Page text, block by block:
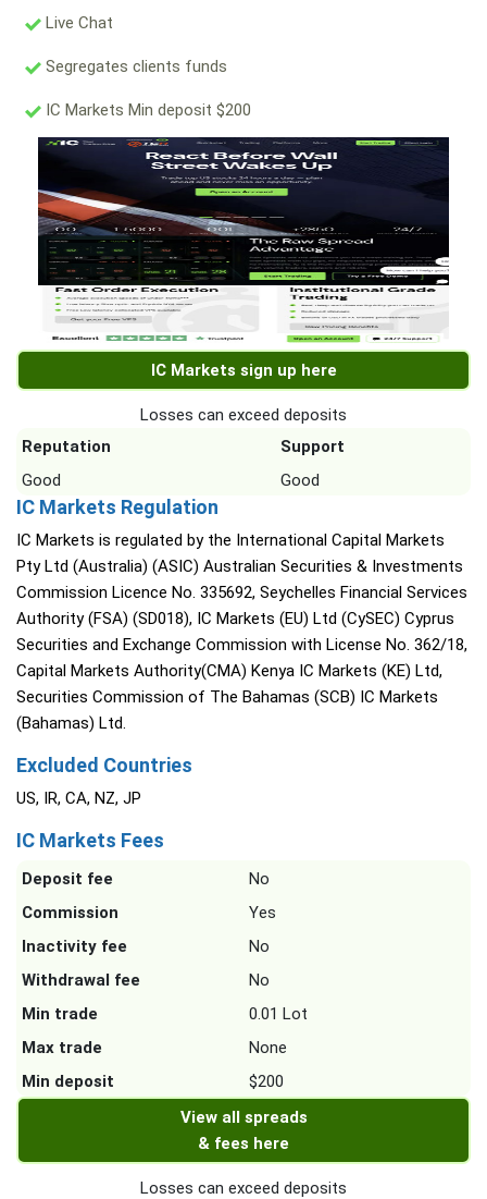
Live Chat
Segregates clients funds
IC Markets Min deposit $200
IC Markets sign up here
Losses can exceed deposits
Reputation
Support
Good
Good
IC Markets Regulation
IC Markets is regulated by the International Capital Markets
Pty Ltd (Australia) (ASIC) Australian Securities & Investments
Commission Licence No. 335692, Seychelles Financial Services
Authority (FSA) (SD018), IC Markets (EU) Ltd (CySEC) Cyprus
Securities and Exchange Commission with License No. 362/18,
Capital Markets Authority(CMA) Kenya IC Markets (KE) Ltd,
Securities Commission of The Bahamas (SCB) IC Markets
(Bahamas) Ltd.
Excluded Countries
US, IR, CA, NZ, JP
IC Markets Fees
Deposit fee
No
Commission
Yes
Inactivity fee
No
Withdrawal fee
No
Min trade
0.01 Lot
Max trade
None
Min deposit
$200
View all spreads
& fees here
Losses can exceed deposits